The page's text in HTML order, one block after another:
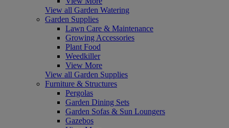
View all Garden Watering
Garden Supplies
Lawn Care & Maintenance
Growing Accessories
Plant Food
Weedkiller
View More
View all Garden Supplies
Furniture & Structures
Pergolas
Garden Dining Sets
Garden Sofas & Sun Loungers
Gazebos